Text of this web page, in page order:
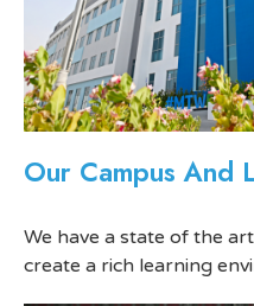
Our Campus And
We have a state of the
create a rich learning